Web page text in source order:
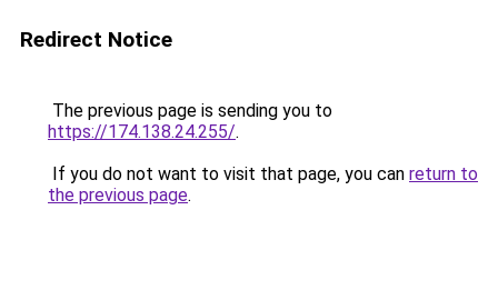
Redirect Notice
The previous page is sending you to
https://174.138.24.255/.
If you do not want to visit that page, you can return to
the previous page.